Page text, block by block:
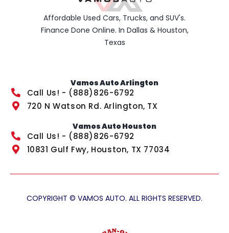
Affordable Used Cars, Trucks, and SUV's.
Finance Done Online. In Dallas & Houston,
Texas
Vamos Auto Arlington
Call Us! - (888)826-6792
720 N Watson Rd. Arlington, TX
Vamos Auto Houston
Call Us! - (888)826-6792
10831 Gulf Fwy, Houston, TX 77034
COPYRIGHT © VAMOS AUTO. ALL RIGHTS RESERVED.